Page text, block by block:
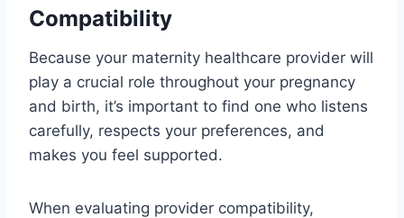
Compatibility
Because your maternity healthcare provider will
play a crucial role throughout your pregnancy
and birth, it’s important to find one who listens
carefully, respects your preferences, and
makes you feel supported.
When evaluating provider compatibility,